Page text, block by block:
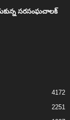
సరసంఘచాలక్
4172
2251